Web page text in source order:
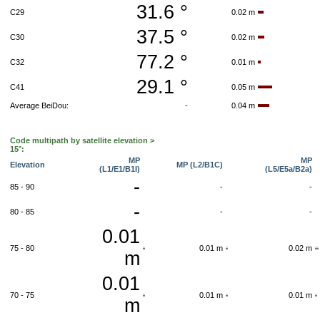
C29 31.6 ° 0.02 m
C30 37.5 ° 0.02 m
C32 77.2 ° 0.01 m
C41 29.1 ° 0.05 m
Average BeiDou: - 0.04 m
Code multipath by satellite elevation >
15°:
Elevation
MP
(L1/E1/B1I)
MP (L2/B1C)
MP
(L5/E5a/B2a)
85 - 90 - - -
80 - 85 - - -
75 - 80
0.01
m
0.01 m 0.02 m
70 - 75
0.01
m
0.01 m 0.01 m